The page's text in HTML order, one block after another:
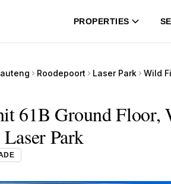
PROPERTIES
Roodepoort Laser Park
61B Ground Floor,
Park